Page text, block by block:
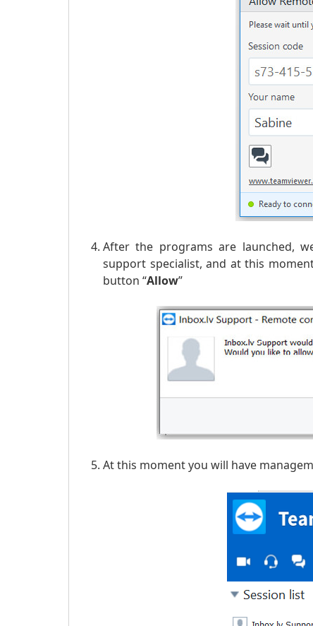
After the programs are launched,
support specialist, and at this
button “Allow”
At this moment you will have